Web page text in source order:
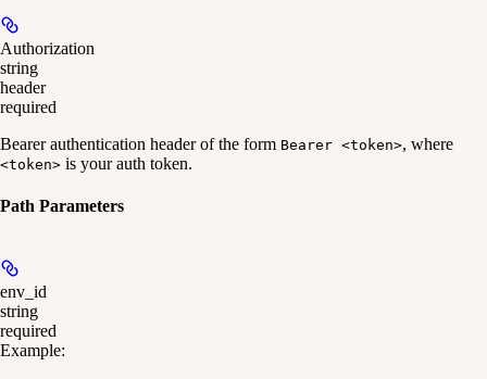
Authorization
string
header
required
Bearer authentication header of the form Bearer <token>, where
<token> is your auth token.
Path Parameters
env_id
string
required
Example: